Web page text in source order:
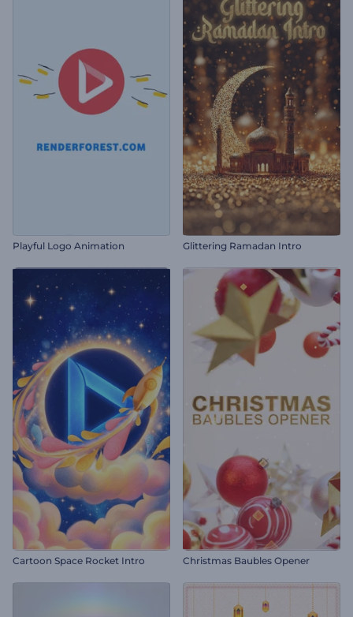
Playful Logo Animation Glittering Ramadan Intro
Cartoon Space Rocket Intro Christmas Baubles Opener